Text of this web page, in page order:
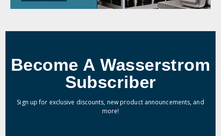
Become A Wasserstrom
Subscriber
Sign up for exclusive discounts, new product announcements, and
more!